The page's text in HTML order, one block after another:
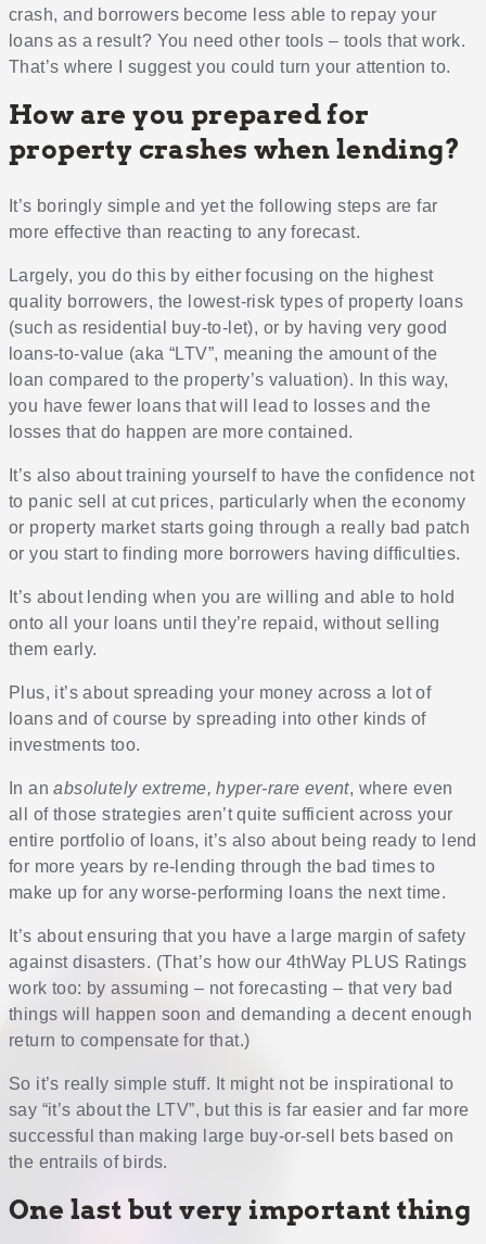
crash, and borrowers become less able to repay your
loans as a result? You need other tools – tools that work.
That’s where I suggest you could turn your attention to.
How are you prepared for
property crashes when lending?
It’s boringly simple and yet the following steps are far
more effective than reacting to any forecast.
Largely, you do this by either focusing on the highest
quality borrowers, the lowest-risk types of property loans
(such as residential buy-to-let), or by having very good
loans-to-value (aka “LTV”, meaning the amount of the
loan compared to the property’s valuation). In this way,
you have fewer loans that will lead to losses and the
losses that do happen are more contained.
It’s also about training yourself to have the confidence not
to panic sell at cut prices, particularly when the economy
or property market starts going through a really bad patch
or you start to finding more borrowers having difficulties.
It’s about lending when you are willing and able to hold
onto all your loans until they’re repaid, without selling
them early.
Plus, it’s about spreading your money across a lot of
loans and of course by spreading into other kinds of
investments too.
In an absolutely extreme, hyper-rare event, where even
all of those strategies aren’t quite sufficient across your
entire portfolio of loans, it’s also about being ready to lend
for more years by re-lending through the bad times to
make up for any worse-performing loans the next time.
It’s about ensuring that you have a large margin of safety
against disasters. (That’s how our 4thWay PLUS Ratings
work too: by assuming – not forecasting – that very bad
things will happen soon and demanding a decent enough
return to compensate for that.)
So it’s really simple stuff. It might not be inspirational to
say “it’s about the LTV”, but this is far easier and far more
successful than making large buy-or-sell bets based on
the entrails of birds.
One last but very important thing